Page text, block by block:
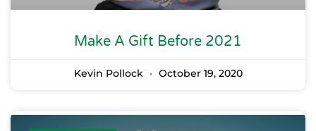
Make A Gift Before 2021
Kevin Pollock October 19, 2020